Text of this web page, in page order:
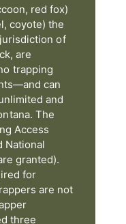
red fox)
coyote) the
of
are
trapping
can
and
The
Access
National
granted).
for
are not
three